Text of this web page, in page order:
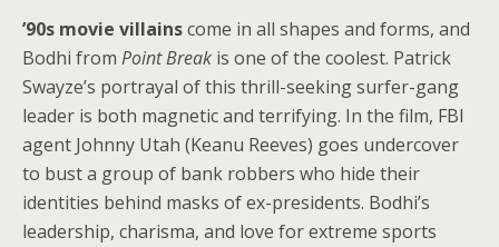
’90s movie villainscome in all shapes and forms, and
Bodhi from Point Break is one of the coolest. Patrick
Swayze’s portrayal of this thrill-seeking surfer-gang
leader is both magnetic and terrifying. In the film, FBI
agent Johnny Utah (Keanu Reeves) goes undercover
to bust a group of bank robbers who hide their
identities behind masks of ex-presidents. Bodhi’s
leadership, charisma, and love for extreme sports